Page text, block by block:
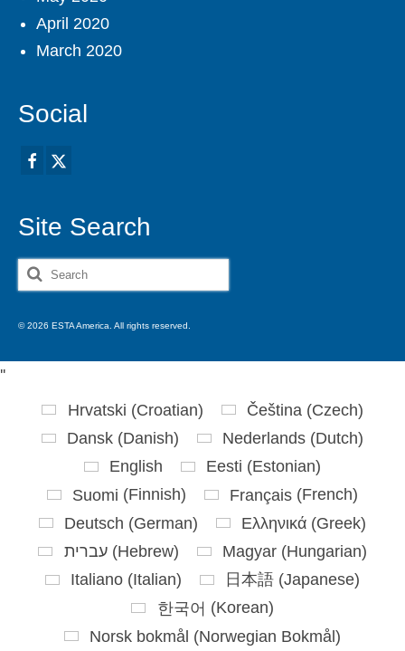
April 2020
March 2020
Social
Site Search
Search
for:
© 2026 ESTA America. All rights reserved.
''
Hrvatski (Croatian) Čeština (Czech)
Dansk (Danish) Nederlands (Dutch)
English
Eesti (Estonian)
Suomi (Finnish) Français (French)
Deutsch (German) Ελληνικά (Greek)
עברית(Hebrew) Magyar(Hungarian)
Italiano (Italian) 日本語 (Japanese)
한국어 (Korean)
Norsk bokmål (Norwegian Bokmål)